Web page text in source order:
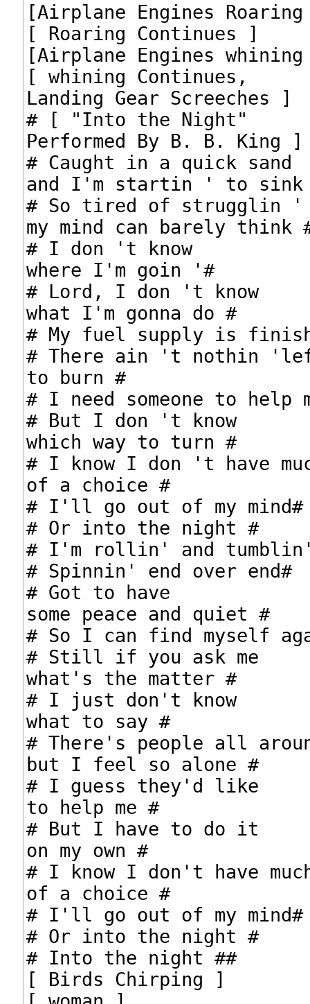
[Airplane Engines
[ Roaring Continues ]
[Airplane Engines
[ whining Continues,
Landing Gear Screeches ]
# [ "Into the Night"
Performed By B. B. King ]
# Caught in a quick sand
and I'm startin ' to sink
# So tired of strugglin '
my mind can barely think
# I don 't know
where I'm goin '#
# Lord, I don 't know
what I'm gonna do #
# My fuel supply is
# There ain 't nothin
to burn #
# I need someone to help
# But I don 't know
which way to turn #
# I know I don 't have
of a choice #
# I'll go out of my mind#
# Or into the night #
# I'm rollin' and
# Spinnin' end over end#
# Got to have
some peace and quiet #
# So I can find myself
# Still if you ask me
what's the matter #
# I just don't know
what to say #
# There's people all
but I feel so alone #
# I guess they'd like
to help me #
# But I have to do it
on my own #
# I know I don't have
of a choice #
# I'll go out of my mind#
# Or into the night #
# Into the night ##
[ Birds Chirping ]